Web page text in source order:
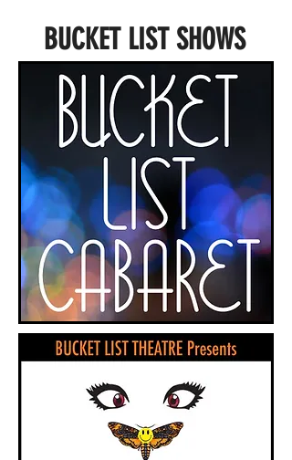
BUCKET LIST SHOWS